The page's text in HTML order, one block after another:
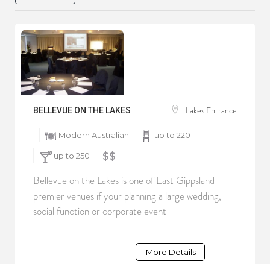
BELLEVUE ON THE LAKES Lakes Entrance
Modern Australian up to 220
up to 250 $$
Bellevue on the Lakes is one of East Gippsland
premier venues if your planning a large wedding,
social function or corporate event
More Details